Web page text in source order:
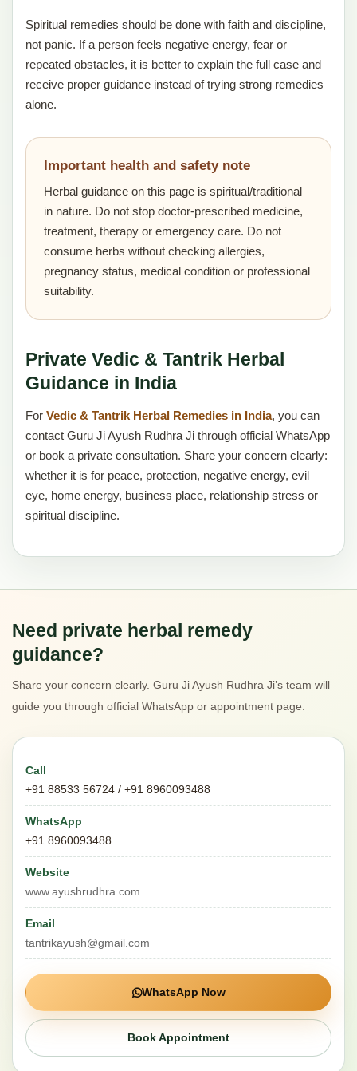
Spiritual remedies should be done with faith and discipline,
not panic. If a person feels negative energy, fear or
repeated obstacles, it is better to explain the full case and
receive proper guidance instead of trying strong remedies
alone.
Important health and safety note
Herbal guidance on this page is spiritual/traditional
in nature. Do not stop doctor-prescribed medicine,
treatment, therapy or emergency care. Do not
consume herbs without checking allergies,
pregnancy status, medical condition or professional
suitability.
Private Vedic & Tantrik Herbal
Guidance in India
For Vedic & Tantrik Herbal Remedies in India, you can
contact Guru Ji Ayush Rudhra Ji through official WhatsApp
or book a private consultation. Share your concern clearly:
whether it is for peace, protection, negative energy, evil
eye, home energy, business place, relationship stress or
spiritual discipline.
Need private herbal remedy
guidance?
Share your concern clearly. Guru Ji Ayush Rudhra Ji’s team will
guide you through official WhatsApp or appointment page.
Call
+91 88533 56724 / +91 8960093488
WhatsApp
+91 8960093488
Website
www.ayushrudhra.com
Email
tantrikayush@gmail.com
WhatsApp Now
Book Appointment